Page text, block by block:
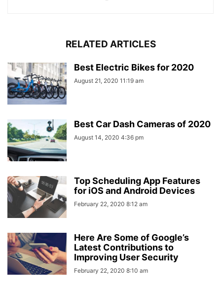
RELATED ARTICLES
Best Electric Bikes for 2020
August 21, 2020 11:19 am
Best Car Dash Cameras of 2020
August 14, 2020 4:36 pm
Top Scheduling App Features
for iOS and Android Devices
February 22, 2020 8:12 am
Here Are Some of Google’s
Latest Contributions to
Improving User Security
February 22, 2020 8:10 am